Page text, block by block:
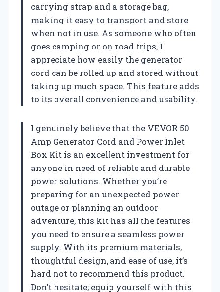
carrying strap and a storage bag,
making it easy to transport and store
when not in use. As someone who often
goes camping or on road trips, I
appreciate how easily the generator
cord can be rolled up and stored without
taking up much space. This feature adds
to its overall convenience and usability.
I genuinely believe that the VEVOR 50
Amp Generator Cord and Power Inlet
Box Kit is an excellent investment for
anyone in need of reliable and durable
power solutions. Whether you’re
preparing for an unexpected power
outage or planning an outdoor
adventure, this kit has all the features
you need to ensure a seamless power
supply. With its premium materials,
thoughtful design, and ease of use, it’s
hard not to recommend this product.
Don’t hesitate; equip yourself with this